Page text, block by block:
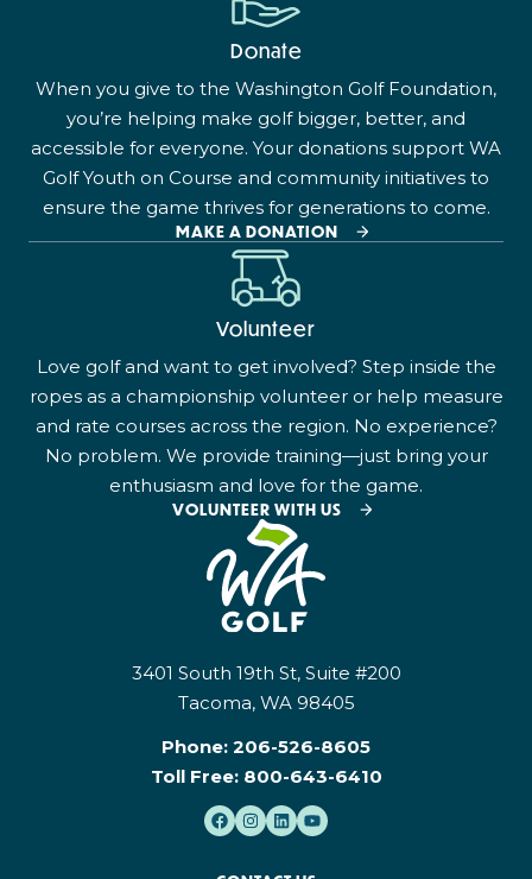
Donate
When you give to the Washington Golf Foundation,
you’re helping make golf bigger, better, and
accessible for everyone. Your donations support WA
Golf Youth on Course and community initiatives to
ensure the game thrives for generations to come.
MAKE A DONATION
Volunteer
Love golf and want to get involved? Step inside the
ropes as a championship volunteer or help measure
and rate courses across the region. No experience?
No problem. We provide training—just bring your
enthusiasm and love for the game.
VOLUNTEER WITH US
3401 South 19th St, Suite #200
Tacoma, WA 98405
Phone: 206-526-8605
Toll Free: 800-643-6410